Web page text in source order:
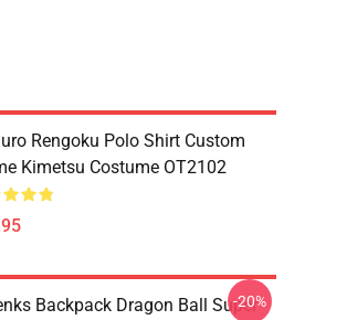
Rengoku Polo Shirt Custom
Kimetsu Costume OT2102
Backpack Dragon Ball Super
-20%